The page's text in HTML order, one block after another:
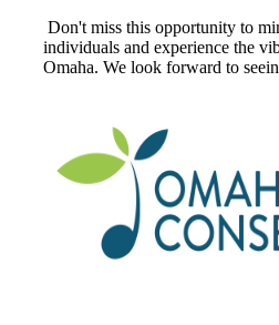
Don't miss this opportunity to
individuals and experience the
Omaha. We look forward to